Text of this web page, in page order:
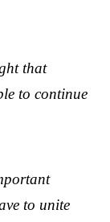
that
to continue
to unite